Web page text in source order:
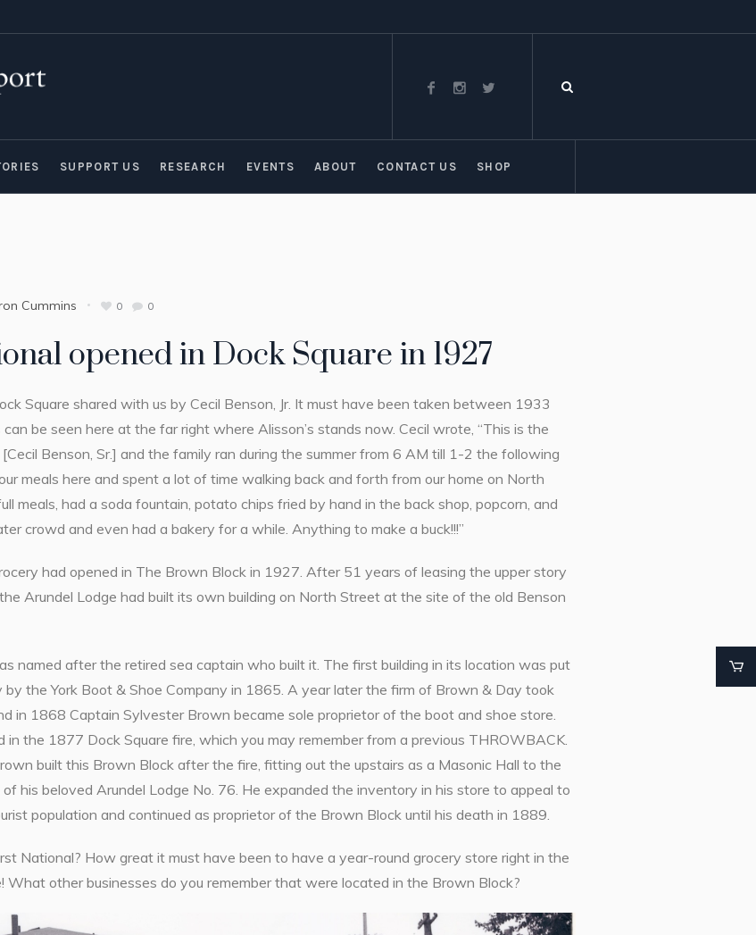
SUPPORT US RESEARCH EVENTS ABOUT CONTACT US SHOP
Cummins 0 0
opened in Dock Square in 1927
Square shared with us by Cecil Benson, Jr. It must have been taken between 1933
can be seen here at the far right where Alisson’s stands now. Cecil wrote, “This is the
Benson, Sr.] and the family ran during the summer from 6 AM till 1-2 the following
meals here and spent a lot of time walking back and forth from our home on North
meals, had a soda fountain, potato chips fried by hand in the back shop, popcorn, and
crowd and even had a bakery for a while. Anything to make a buck!!!”
had opened in The Brown Block in 1927. After 51 years of leasing the upper story
Arundel Lodge had built its own building on North Street at the site of the old Benson
named after the retired sea captain who built it. The first building in its location was put
by the York Boot & Shoe Company in 1865. A year later the firm of Brown & Day took
in 1868 Captain Sylvester Brown became sole proprietor of the boot and shoe store.
in the 1877 Dock Square fire, which you may remember from a previous THROWBACK.
built this Brown Block after the fire, fitting out the upstairs as a Masonic Hall to the
his beloved Arundel Lodge No. 76. He expanded the inventory in his store to appeal to
population and continued as proprietor of the Brown Block until his death in 1889.
National? How great it must have been to have a year-round grocery store right in the
What other businesses do you remember that were located in the Brown Block?